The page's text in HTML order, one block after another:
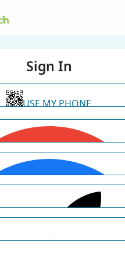
Sign In
USE MY PHONE